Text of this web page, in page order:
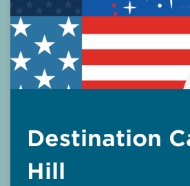
Destination
Hill